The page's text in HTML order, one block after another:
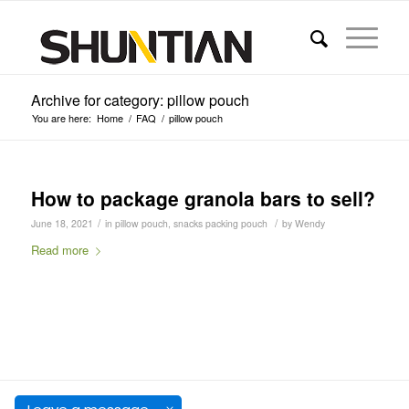
Archive for category: pillow pouch
You are here: Home / FAQ / pillow pouch
How to package granola bars to sell?
June 18, 2021 / in pillow pouch, snacks packing pouch / by Wendy
Read more